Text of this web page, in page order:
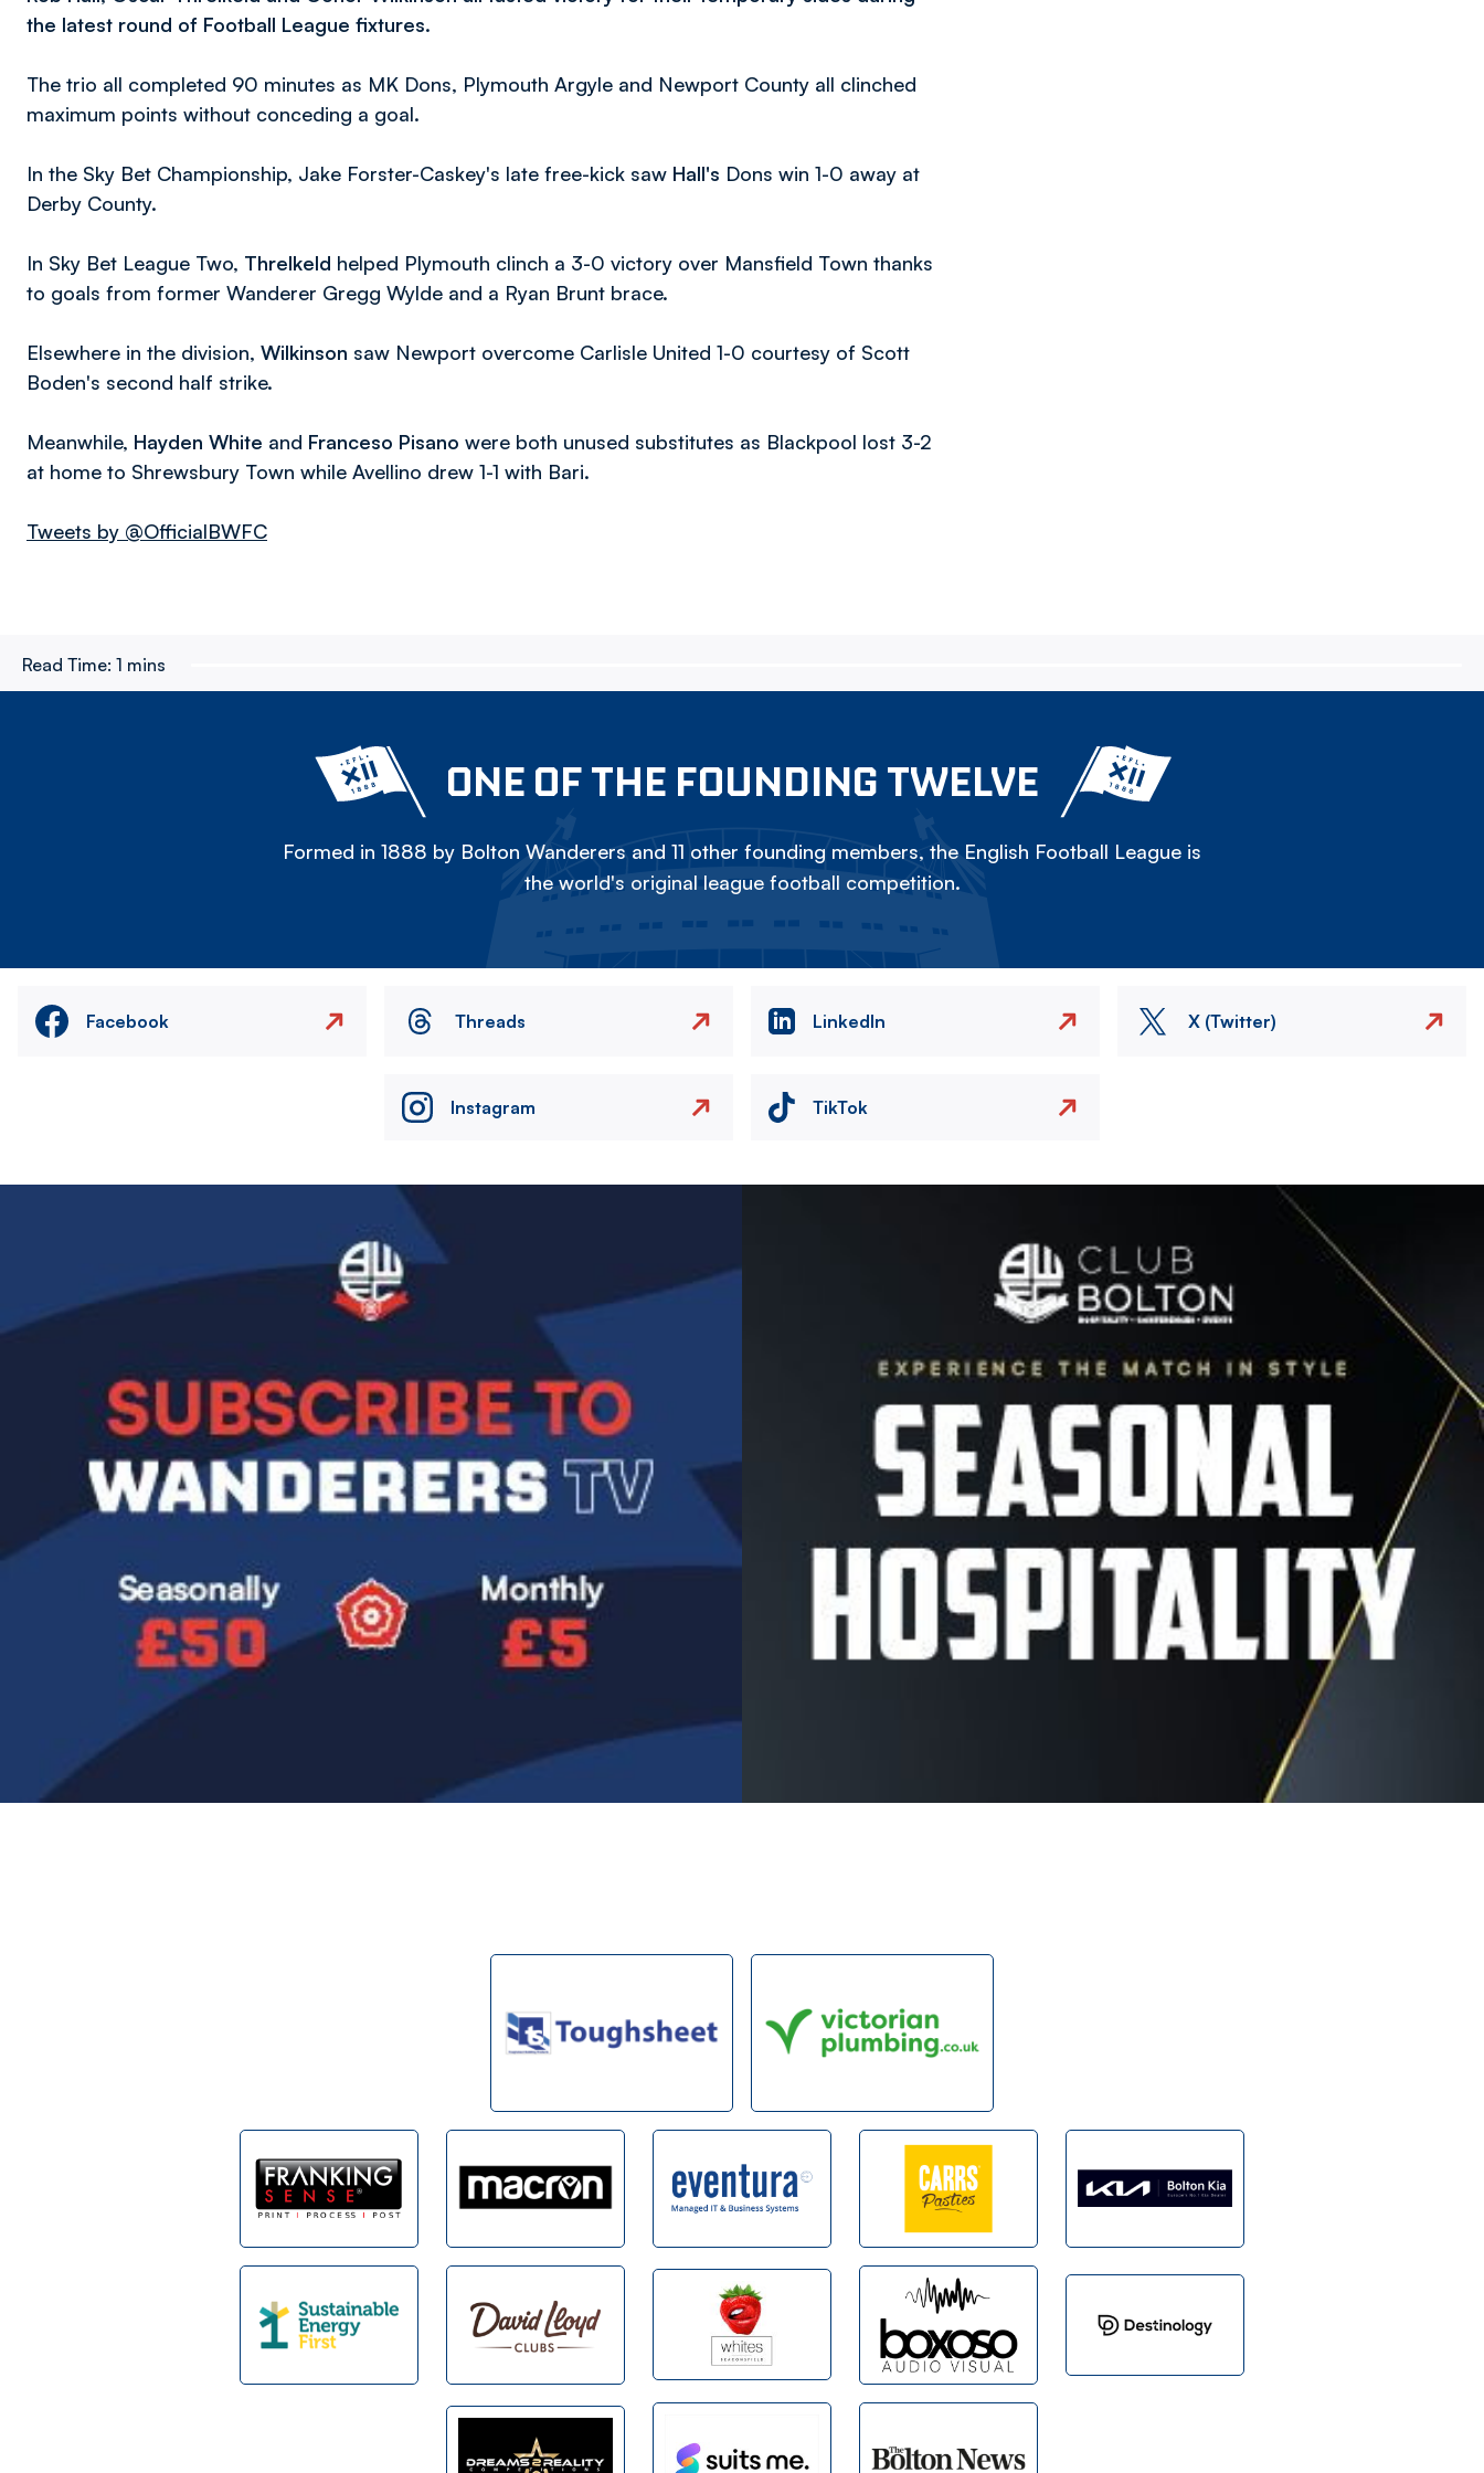
the latest round of Football League fixtures.
The trio all completed 90 minutes as MK Dons, Plymouth Argyle and Newport County all clinched
maximum points without conceding a goal.
In the Sky Bet Championship, Jake Forster-Caskey's late free-kick saw Hall's Dons win 1-0 away at
Derby County.
In Sky Bet League Two, Threlkeld helped Plymouth clinch a 3-0 victory over Mansfield Town thanks
to goals from former Wanderer Gregg Wylde and a Ryan Brunt brace.
Elsewhere in the division, Wilkinson saw Newport overcome Carlisle United 1-0 courtesy of Scott
Boden's second half strike.
Meanwhile, Hayden White and Franceso Pisano were both unused substitutes as Blackpool lost 3-2
at home to Shrewsbury Town while Avellino drew 1-1 with Bari.
Tweets by @OfficialBWFC
Read Time: 1 mins
ONE OF THE FOUNDING TWELVE
Formed in 1888 by Bolton Wanderers and 11 other founding members, the English Football League is
the world's original league football competition.
Facebook Threads LinkedIn X (Twitter)
Instagram TikTok